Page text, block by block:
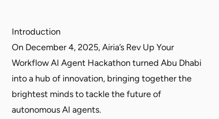
Introduction
On December 4, 2025, Airia’s Rev Up Your
Workflow AI Agent Hackathon turned Abu Dhabi
into a hub of innovation, bringing together the
brightest minds to tackle the future of
autonomous AI agents.